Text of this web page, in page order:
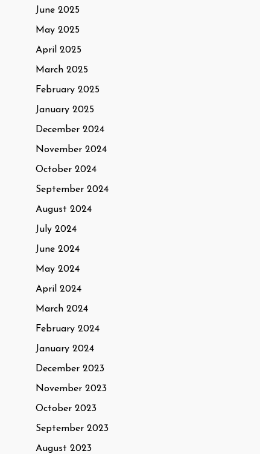
June 2025
May 2025
April 2025
March 2025
February 2025
January 2025
December 2024
November 2024
October 2024
September 2024
August 2024
July 2024
June 2024
May 2024
April 2024
March 2024
February 2024
January 2024
December 2023
November 2023
October 2023
September 2023
August 2023